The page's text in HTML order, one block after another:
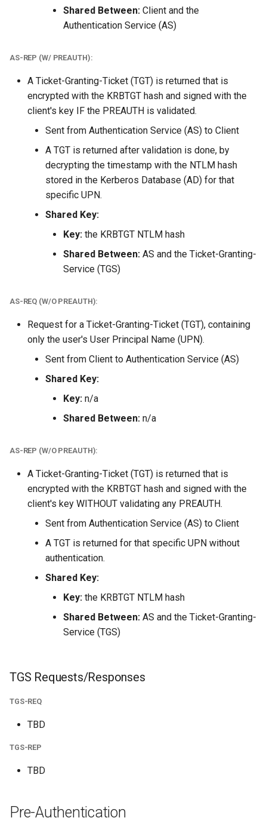
Shared Between: Client and the
Authentication Service (AS)
AS-REP (W/ PREAUTH):
A Ticket-Granting-Ticket (TGT) is returned that is
encrypted with the KRBTGT hash and signed with the
client's key IF the PREAUTH is validated.
Sent from Authentication Service (AS) to Client
A TGT is returned after validation is done, by
decrypting the timestamp with the NTLM hash
stored in the Kerberos Database (AD) for that
specific UPN.
Shared Key:
Key: the KRBTGT NTLM hash
Shared Between: AS and the Ticket-Granting-
Service (TGS)
AS-REQ (W/O PREAUTH):
Request for a Ticket-Granting-Ticket (TGT), containing
only the user's User Principal Name (UPN).
Sent from Client to Authentication Service (AS)
Shared Key:
Key: n/a
Shared Between: n/a
AS-REP (W/O PREAUTH):
A Ticket-Granting-Ticket (TGT) is returned that is
encrypted with the KRBTGT hash and signed with the
client's key WITHOUT validating any PREAUTH.
Sent from Authentication Service (AS) to Client
A TGT is returned for that specific UPN without
authentication.
Shared Key:
Key: the KRBTGT NTLM hash
Shared Between: AS and the Ticket-Granting-
Service (TGS)
TGS Requests/Responses
TGS-REQ
TBD
TGS-REP
TBD
Pre-Authentication